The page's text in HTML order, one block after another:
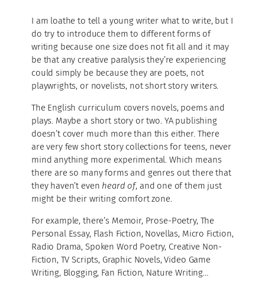
I am loathe to tell a young writer what to write, but I
do try to introduce them to different forms of
writing because one size does not fit all and it may
be that any creative paralysis they’re experiencing
could simply be because they are poets, not
playwrights, or novelists, not short story writers.
The English curriculum covers novels, poems and
plays. Maybe a short story or two. YA publishing
doesn’t cover much more than this either. There
are very few short story collections for teens, never
mind anything more experimental. Which means
there are so many forms and genres out there that
they haven’t even heard of, and one of them just
might be their writing comfort zone.
For example, there’s Memoir, Prose-Poetry, The
Personal Essay, Flash Fiction, Novellas, Micro Fiction,
Radio Drama, Spoken Word Poetry, Creative Non-
Fiction, TV Scripts, Graphic Novels, Video Game
Writing, Blogging, Fan Fiction, Nature Writing…